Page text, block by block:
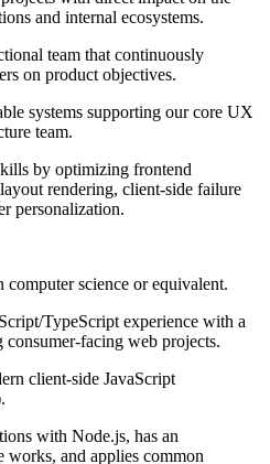
and internal ecosystems.
team that continuously
on product objectives.
systems supporting our core UX
team.
by optimizing frontend
rendering, client-side failure
personalization.
computer science or equivalent.
TypeScript experience with a
facing web projects.
client-side JavaScript
with Node.js, has an
works, and applies common